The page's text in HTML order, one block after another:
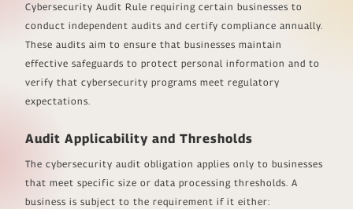
Cybersecurity Audit Rule requiring certain businesses to
conduct independent audits and certify compliance annually.
These audits aim to ensure that businesses maintain
effective safeguards to protect personal information and to
verify that cybersecurity programs meet regulatory
expectations.
Audit Applicability and Thresholds
The cybersecurity audit obligation applies only to businesses
that meet specific size or data processing thresholds. A
business is subject to the requirement if it either: